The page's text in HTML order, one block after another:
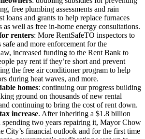
free plumbing assessments and rain
loans and grants to help replace furnaces
as well as free in-home energy consultations.
renters: More RentSafeTO inspectors to
safe and more enforcement for the
increased funding to the Rent Bank to
pay rent if they’re short and prevent
the free air conditioner program to help
during heat waves, and more.
homes: continuing our progress building
ground on thousands of new rental
continuing to bring the cost of rent down.
increase. After inheriting a $1.8 billion
spending two years repairing it, Mayor Chow
City’s financial outlook and for the first time